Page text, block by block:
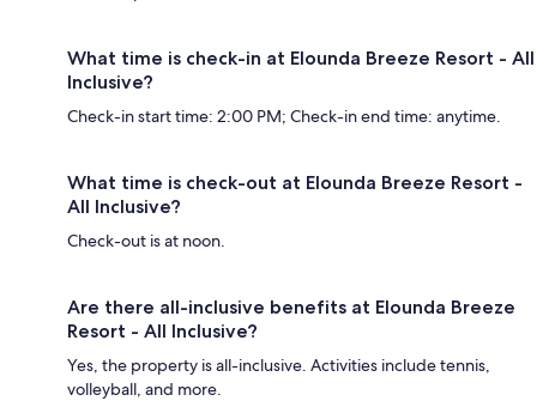
What time is check-in at Elounda Breeze Resort - All
Inclusive?
Check-in start time: 2:00 PM; Check-in end time: anytime.
What time is check-out at Elounda Breeze Resort -
All Inclusive?
Check-out is at noon.
Are there all-inclusive benefits at Elounda Breeze
Resort - All Inclusive?
Yes, the property is all-inclusive. Activities include tennis,
volleyball, and more.